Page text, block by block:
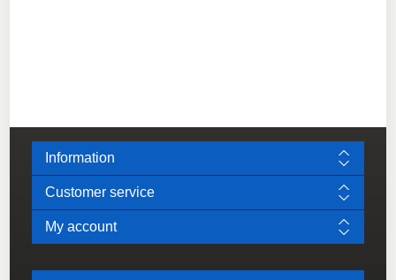
Information
Customer service
My account